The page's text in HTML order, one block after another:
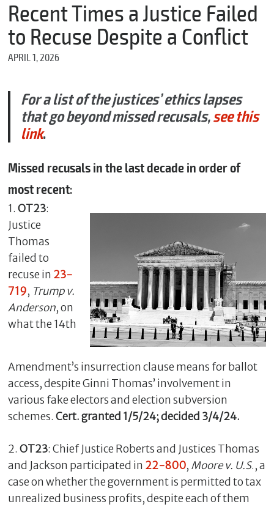
Recent Times a Justice Failed
to Recuse Despite a Conflict
APRIL 1, 2026
For a list of the justices’ ethics lapses
that go beyond missed recusals,see this
link.
Missed recusals in the last decade in order of
most recent:
1. OT23:
Justice
Thomas
failed to
recuse in 23-
719, Trump v.
Anderson, on
what the 14th
Amendment’s insurrection clause means for ballot
access, despite Ginni Thomas’ involvement in
various fake electors and election subversion
schemes. Cert. granted 1/5/24; decided 3/4/24.
2. OT23: Chief Justice Roberts and Justices Thomas
and Jackson participated in 22-800, Moore v. U.S., a
case on whether the government is permitted to tax
unrealized business profits, despite each of them
m
e
M
e
s
s
a
g
e
o
e